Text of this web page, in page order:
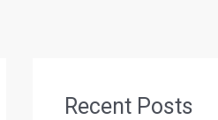
Recent Posts